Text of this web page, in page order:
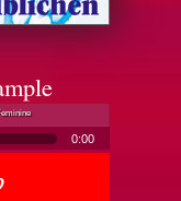
0:00